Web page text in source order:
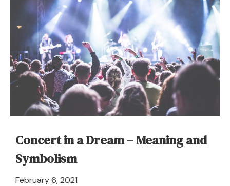
Cackling
–
Dream
Meaning
and
Interpretation
Concert in a Dream – Meaning and
Symbolism
February 6, 2021